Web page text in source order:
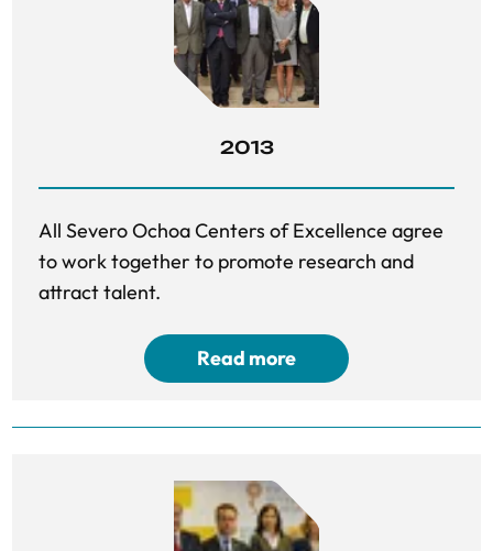
2013
All Severo Ochoa Centers of Excellence agree
to work together to promote research and
attract talent.
Read more